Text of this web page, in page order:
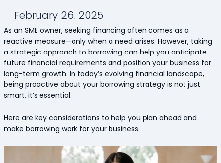
February 26, 2025
As an SME owner, seeking financing often comes as a
reactive measure—only when a need arises. However, taking
a strategic approach to borrowing can help you anticipate
future financial requirements and position your business for
long-term growth. In today’s evolving financial landscape,
being proactive about your borrowing strategy is not just
smart, it’s essential.
Here are key considerations to help you plan ahead and
make borrowing work for your business.